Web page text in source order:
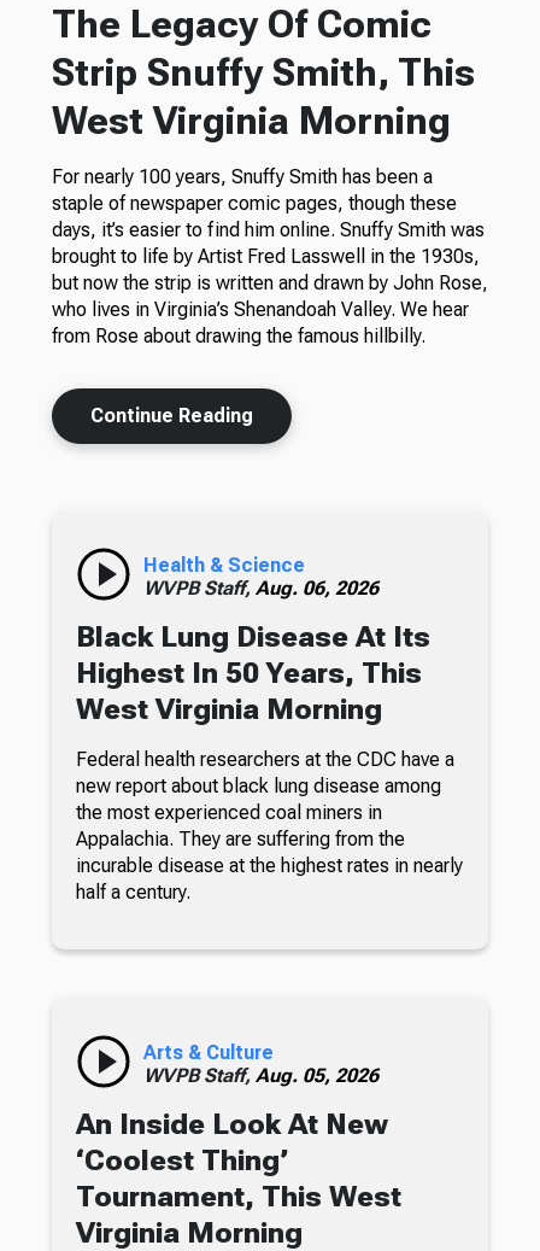
The Legacy Of Comic
Strip Snuffy Smith, This
West Virginia Morning
For nearly 100 years, Snuffy Smith has been a
staple of newspaper comic pages, though these
days, it’s easier to find him online. Snuffy Smith was
brought to life by Artist Fred Lasswell in the 1930s,
but now the strip is written and drawn by John Rose,
who lives in Virginia’s Shenandoah Valley. We hear
from Rose about drawing the famous hillbilly.
Continue Reading
Health & Science
WVPB Staff, Aug. 06, 2026
Black Lung Disease At Its
Highest In 50 Years, This
West Virginia Morning
Federal health researchers at the CDC have a
new report about black lung disease among
the most experienced coal miners in
Appalachia. They are suffering from the
incurable disease at the highest rates in nearly
half a century.
Arts & Culture
WVPB Staff, Aug. 05, 2026
An Inside Look At New
‘Coolest Thing’
Tournament, This West
Virginia Morning